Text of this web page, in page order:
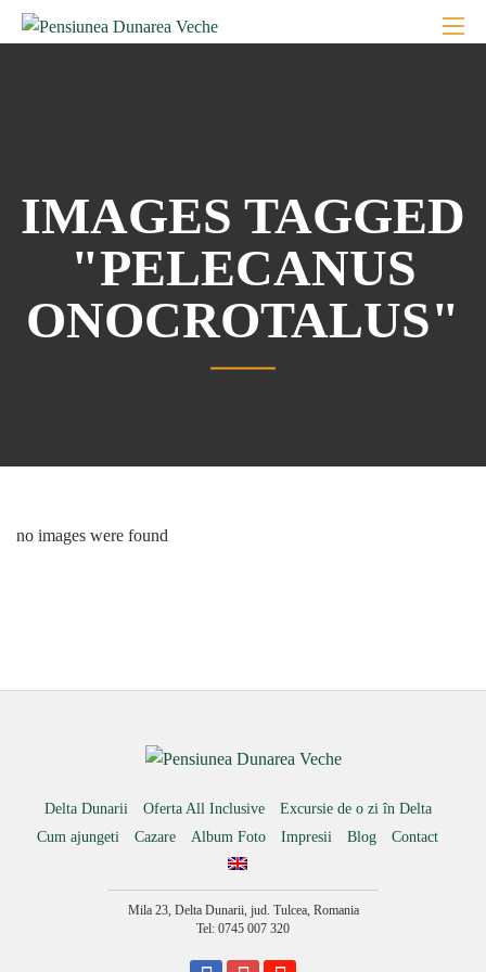
IMAGES TAGGED
"PELECANUS
ONOCROTALUS"
no images were found
Delta Dunarii Oferta All Inclusive
Excursie de o zi în Delta
Cum ajungeti
Cazare Album Foto Impresii Blog Contact
Mila 23, Delta Dunarii, jud. Tulcea, Romania
Tel: 0745 007 320